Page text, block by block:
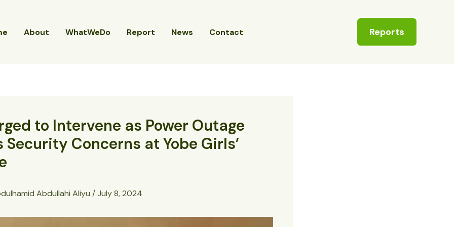
About WhatWeDo Report News Contact Reports
to Intervene as Power Outage
Security Concerns at Yobe Girls’
Abdullahi Aliyu /July 8, 2024